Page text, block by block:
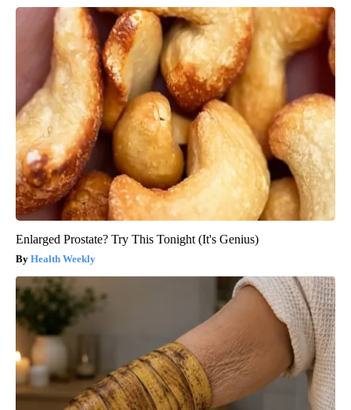
Enlarged Prostate? Try This Tonight (It's Genius)
Health Weekly